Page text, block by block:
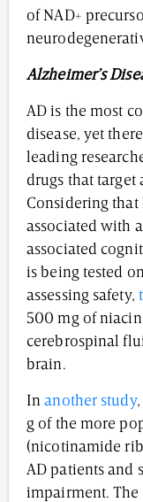
of NAD+
Alzheimer’s
AD is the most
disease, yet
leading
drugs that target
Considering
associated with
associated
is being tested
assessing safety,
500 mg of niacin
cerebrospinal
brain.
Inanother study,
g of the more
(nicotinamide
AD patients and
impairment. The